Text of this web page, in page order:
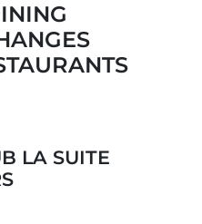
LA SUITE